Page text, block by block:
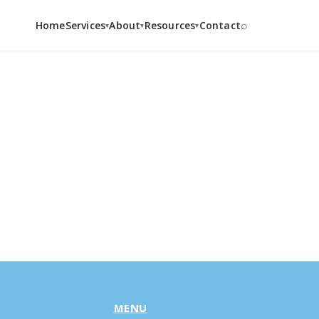
HomeServices▾About▾Resources▾Contact⌕
MENU